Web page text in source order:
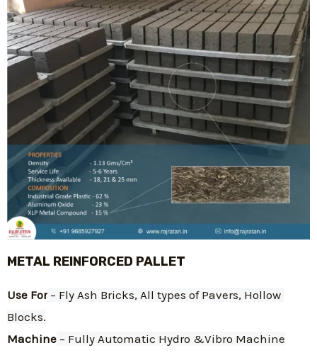
METAL REINFORCED PALLET
Use For – Fly Ash Bricks, All types of Pavers, Hollow
Blocks.
Machine – Fully Automatic Hydro &Vibro Machine